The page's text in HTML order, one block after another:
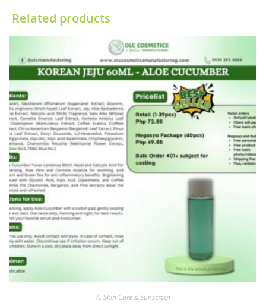
Related products
A. Skin Care & Sunscreen